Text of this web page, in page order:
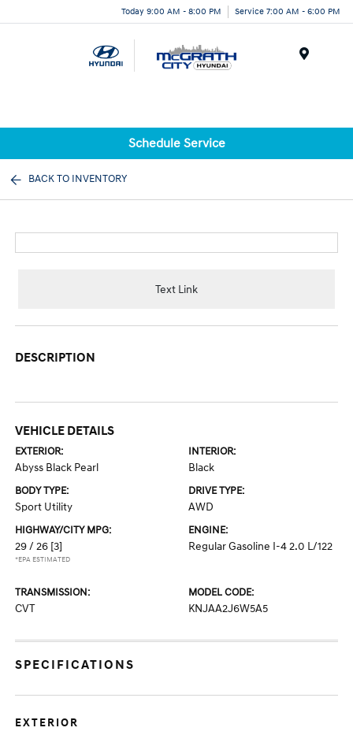
Today 9:00 AM - 8:00 PM Service 7:00 AM - 6:00 PM
Schedule Service
BACK TO INVENTORY
Text Link
DESCRIPTION
VEHICLE DETAILS
EXTERIOR:
Abyss Black Pearl
INTERIOR:
Black
BODY TYPE:
Sport Utility
DRIVE TYPE:
AWD
HIGHWAY/CITY MPG:
29 / 26 [3]
*EPA ESTIMATED
ENGINE:
Regular Gasoline I-4 2.0 L/122
TRANSMISSION:
CVT
MODEL CODE:
KNJAA2J6W5A5
SPECIFICATIONS
EXTERIOR